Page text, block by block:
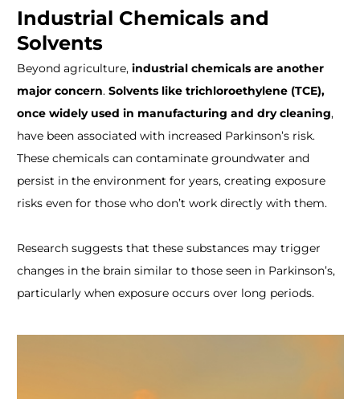
Industrial Chemicals and
Solvents
Beyond agriculture, industrial chemicals are another
major concern. Solvents like trichloroethylene (TCE),
once widely used in manufacturing and dry cleaning,
have been associated with increased Parkinson’s risk.
These chemicals can contaminate groundwater and
persist in the environment for years, creating exposure
risks even for those who don’t work directly with them.
Research suggests that these substances may trigger
changes in the brain similar to those seen in Parkinson’s,
particularly when exposure occurs over long periods.